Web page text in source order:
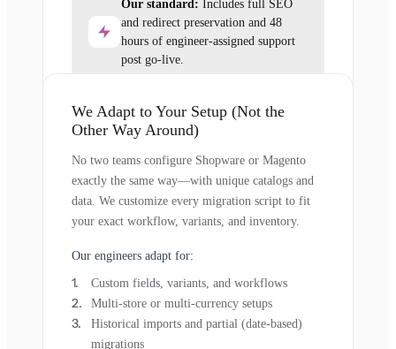
Our standard: Includes full SEO
and redirect preservation and 48
hours of engineer-assigned support
post go-live.
We Adapt to Your Setup (Not the
Other Way Around)
No two teams configure Shopware or Magento
exactly the same way—with unique catalogs and
data. We customize every migration script to fit
your exact workflow, variants, and inventory.
Our engineers adapt for:
Custom fields, variants, and workflows
Multi-store or multi-currency setups
Historical imports and partial (date-based)
migrations